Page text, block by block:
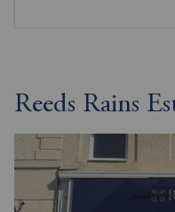
Reeds Rains